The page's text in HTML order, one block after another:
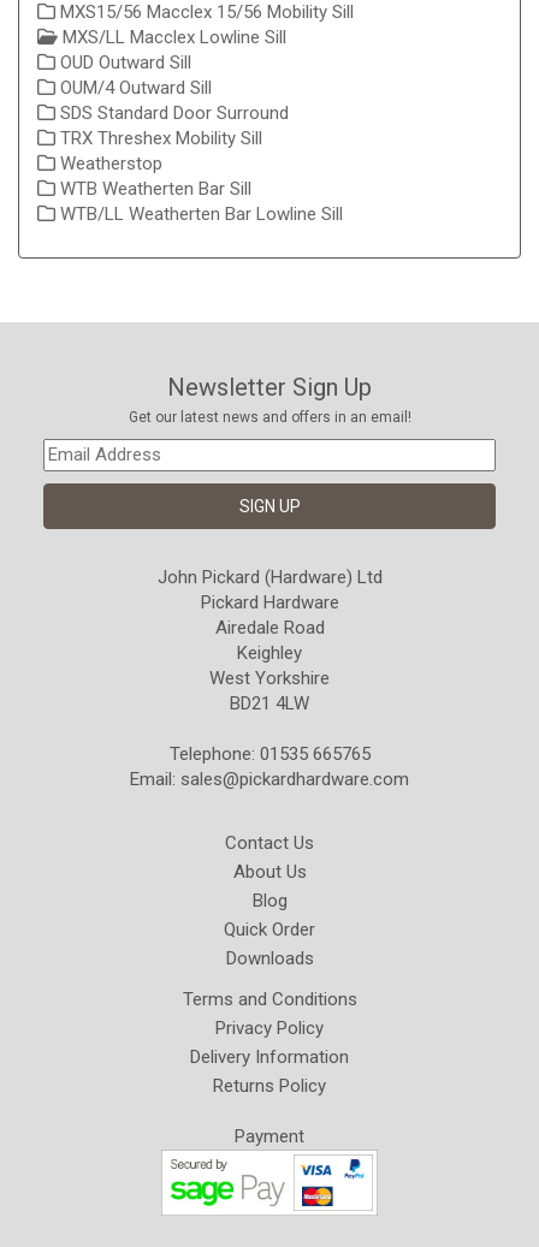
MXS15/56 Macclex 15/56 Mobility Sill
MXS/LL Macclex Lowline Sill
OUD Outward Sill
OUM/4 Outward Sill
SDS Standard Door Surround
TRX Threshex Mobility Sill
Weatherstop
WTB Weatherten Bar Sill
WTB/LL Weatherten Bar Lowline Sill
Newsletter Sign Up
Get our latest news and offers in an email!
John Pickard (Hardware) Ltd
Pickard Hardware
Airedale Road
Keighley
West Yorkshire
BD21 4LW
Telephone: 01535 665765
Email: sales@pickardhardware.com
Contact Us
About Us
Blog
Quick Order
Downloads
Terms and Conditions
Privacy Policy
Delivery Information
Returns Policy
Payment